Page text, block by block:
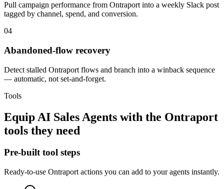
Pull campaign performance from Ontraport into a weekly Slack post
tagged by channel, spend, and conversion.
04
Abandoned-flow recovery
Detect stalled Ontraport flows and branch into a winback sequence
— automatic, not set-and-forget.
Tools
Equip AI Sales Agents with the Ontraport
tools they need
Pre-built tool steps
Ready-to-use Ontraport actions you can add to your agents instantly.